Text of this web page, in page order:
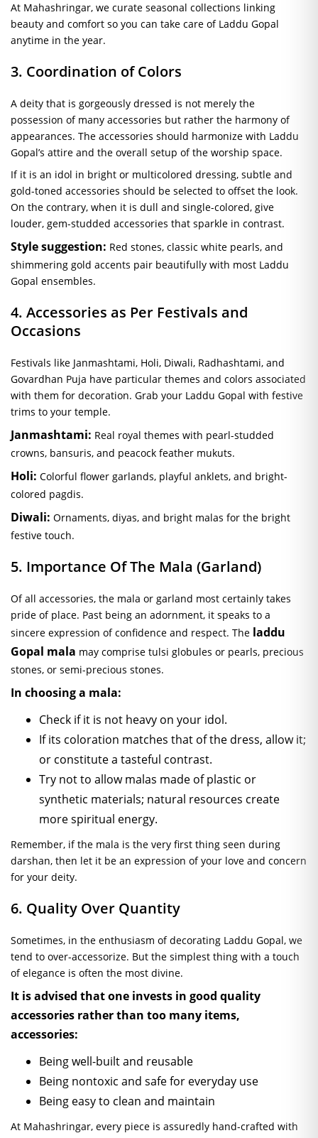
At Mahashringar, we curate seasonal collections linking
beauty and comfort so you can take care of Laddu Gopal
anytime in the year.
3. Coordination of Colors
A deity that is gorgeously dressed is not merely the
possession of many accessories but rather the harmony of
appearances. The accessories should harmonize with Laddu
Gopal’s attire and the overall setup of the worship space.
If it is an idol in bright or multicolored dressing, subtle and
gold-toned accessories should be selected to offset the look.
On the contrary, when it is dull and single-colored, give
louder, gem-studded accessories that sparkle in contrast.
Style suggestion: Red stones, classic white pearls, and
shimmering gold accents pair beautifully with most Laddu
Gopal ensembles.
4. Accessories as Per Festivals and
Occasions
Festivals like Janmashtami, Holi, Diwali, Radhashtami, and
Govardhan Puja have particular themes and colors associated
with them for decoration. Grab your Laddu Gopal with festive
trims to your temple.
Janmashtami: Real royal themes with pearl-studded
crowns, bansuris, and peacock feather mukuts.
Holi: Colorful flower garlands, playful anklets, and bright-
colored pagdis.
Diwali: Ornaments, diyas, and bright malas for the bright
festive touch.
5. Importance Of The Mala (Garland)
Of all accessories, the mala or garland most certainly takes
pride of place. Past being an adornment, it speaks to a
sincere expression of confidence and respect. The laddu
Gopal mala may comprise tulsi globules or pearls, precious
stones, or semi-precious stones.
In choosing a mala:
Check if it is not heavy on your idol.
If its coloration matches that of the dress, allow it;
or constitute a tasteful contrast.
Try not to allow malas made of plastic or
synthetic materials; natural resources create
more spiritual energy.
Remember, if the mala is the very first thing seen during
darshan, then let it be an expression of your love and concern
for your deity.
6. Quality Over Quantity
Sometimes, in the enthusiasm of decorating Laddu Gopal, we
tend to over-accessorize. But the simplest thing with a touch
of elegance is often the most divine.
It is advised that one invests in good quality
accessories rather than too many items,
accessories:
Being well-built and reusable
Being nontoxic and safe for everyday use
Being easy to clean and maintain
At Mahashringar, every piece is assuredly hand-crafted with